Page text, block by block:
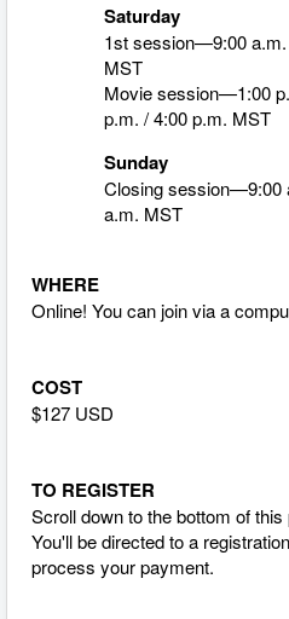
Saturday
1st session—9:00
MST
Movie session—1:00
p.m. / 4:00 p.m. MST
Sunday
Closing session—9:00
a.m. MST
WHERE
Online! You can join via a
COST
$127 USD
TO REGISTER
Scroll down to the bottom of
You'll be directed to a
process your payment.